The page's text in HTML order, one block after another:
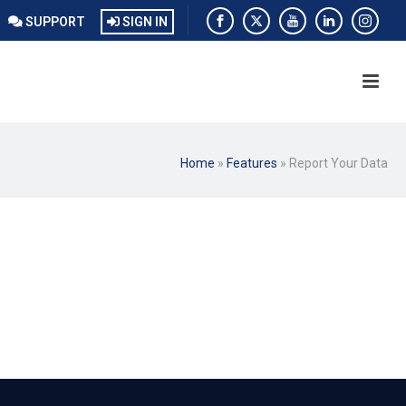
SUPPORT SIGN IN
Home » Features » Report Your Data